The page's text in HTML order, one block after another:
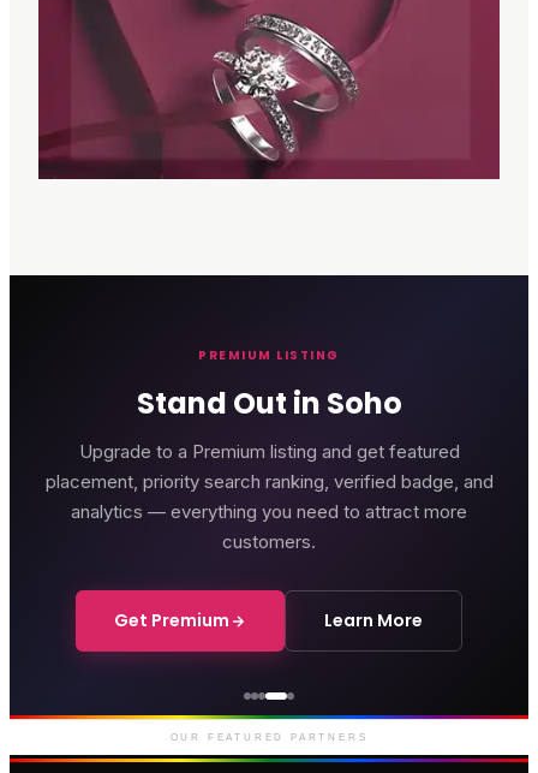
PREMIUM LISTING
Stand Out in Soho
Upgrade to a Premium listing and get featured
placement, priority search ranking, verified badge, and
analytics — everything you need to attract more
customers.
Get Premium Learn More
Courthouse Hotel
Luxury boutique hotel on Great
Marlborough Street
OUR FEATURED PARTNERS